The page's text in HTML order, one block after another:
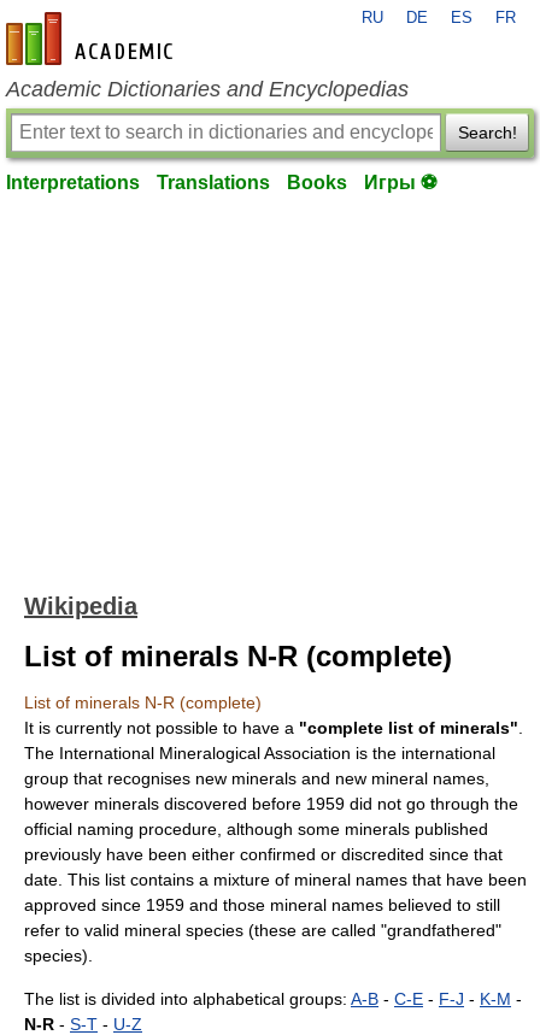
en-academic.com
RU DE ES FR
Academic Dictionaries and Encyclopedias
Search!
Interpretations Translations Books Игры ⚽
Wikipedia
List of minerals N-R (complete)
List of minerals N-R (complete)
It is currently not possible to have a "complete list of minerals"
The International Mineralogical Association is the international
group that recognises new minerals and new mineral names,
however minerals discovered before 1959 did not go through the
official naming procedure, although some minerals published
previously have been either confirmed or discredited since that
date. This list contains a mixture of mineral names that have been
approved since 1959 and those mineral names believed to still
refer to valid mineral species (these are called "grandfathered"
species).
The list is divided into alphabetical groups: A-B - C-E - F-J - K-M -
N-R - S-T - U-Z